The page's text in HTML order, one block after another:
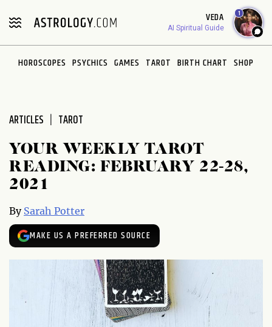
note:
includes
VEDA
AI Spiritual Guide
1
HOROSCOPES PSYCHICS GAMES TAROT BIRTH CHART SHOP
ARTICLES TAROT
YOUR WEEKLY TAROT
READING: FEBRUARY 22-28,
2021
By Sarah Potter
MAKE US A PREFERRED SOURCE